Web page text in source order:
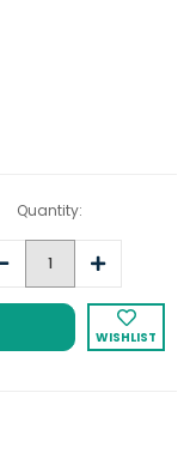
Quantity:
Increase
WISHLIST